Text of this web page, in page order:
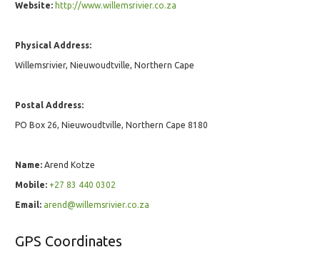
Website: http://www.willemsrivier.co.za
Physical Address:
Willemsrivier, Nieuwoudtville, Northern Cape
Postal Address:
PO Box 26, Nieuwoudtville, Northern Cape 8180
Name: Arend Kotze
Mobile: +27 83 440 0302
Email: arend@willemsrivier.co.za
GPS Coordinates